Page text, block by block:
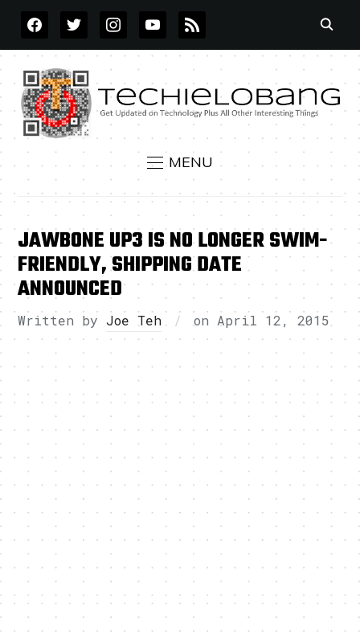
FACEBOOKTWITTERINSTAGRAMYOUTUBE
RSS
MENU
JAWBONE UP3 IS NO LONGER SWIM-
FRIENDLY, SHIPPING DATE
ANNOUNCED
Written by Joe Teh on April 12, 2015